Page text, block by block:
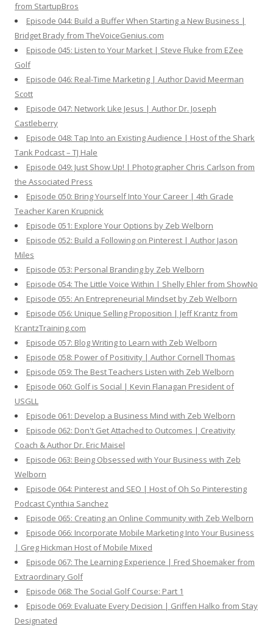
from StartupBros
Episode 044: Build a Buffer When Starting a New Business |
Bridget Brady from TheVoiceGenius.com
Episode 045: Listen to Your Market | Steve Fluke from EZee
Golf
Episode 046: Real-Time Marketing | Author David Meerman
Scott
Episode 047: Network Like Jesus | Author Dr. Joseph
Castleberry
Episode 048: Tap Into an Existing Audience | Host of the Shark
Tank Podcast – TJ Hale
Episode 049: Just Show Up! | Photographer Chris Carlson from
the Associated Press
Episode 050: Bring Yourself Into Your Career | 4th Grade
Teacher Karen Krupnick
Episode 051: Explore Your Options by Zeb Welborn
Episode 052: Build a Following on Pinterest | Author Jason
Miles
Episode 053: Personal Branding by Zeb Welborn
Episode 054: The Little Voice Within | Shelly Ehler from ShowNo
Episode 055: An Entrepreneurial Mindset by Zeb Welborn
Episode 056: Unique Selling Proposition | Jeff Krantz from
KrantzTraining.com
Episode 057: Blog Writing to Learn with Zeb Welborn
Episode 058: Power of Positivity | Author Cornell Thomas
Episode 059: The Best Teachers Listen with Zeb Welborn
Episode 060: Golf is Social | Kevin Flanagan President of
USGLL
Episode 061: Develop a Business Mind with Zeb Welborn
Episode 062: Don't Get Attached to Outcomes | Creativity
Coach & Author Dr. Eric Maisel
Episode 063: Being Obsessed with Your Business with Zeb
Welborn
Episode 064: Pinterest and SEO | Host of Oh So Pinteresting
Podcast Cynthia Sanchez
Episode 065: Creating an Online Community with Zeb Welborn
Episode 066: Incorporate Mobile Marketing Into Your Business
| Greg Hickman Host of Mobile Mixed
Episode 067: The Learning Experience | Fred Shoemaker from
Extraordinary Golf
Episode 068: The Social Golf Course: Part 1
Episode 069: Evaluate Every Decision | Griffen Halko from Stay
Designated